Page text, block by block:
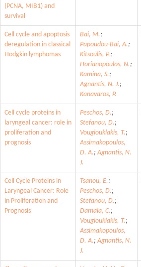
(PCNA, MIB1) and
survival
Cell cycle and apoptosis
deregulation in classical
Hodgkin lymphomas
Bai, M.;
Papoudou-Bai, A.;
Kitsoulis, P.;
Horianopoulos, N.;
Kamina, S.;
Agnantis, N. J.;
Kanavaros, P.
Cell cycle proteins in
laryngeal cancer: role in
proliferation and
prognosis
Peschos, D.;
Stefanou, D.;
Vougiouklakis, T.;
Assimakopoulos,
D. A.;Agnantis, N.
J.
Cell Cycle Proteins in
Laryngeal Cancer: Role
in Proliferation and
Prognosis
Tsanou, E.;
Peschos, D.;
Stefanou, D.;
Damala, C.;
Vougiouklakis, T.;
Assimakopoulos,
D. A.;Agnantis, N.
J.